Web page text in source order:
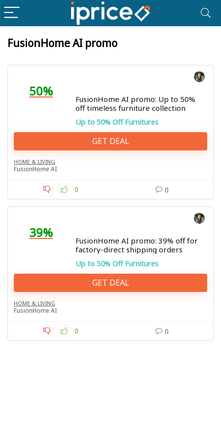
FusionHome AI promo
50%
FusionHome AI promo: Up to 50%
off timeless furniture collection
Up to 50% Off Furnitures
GET DEAL
HOME & LIVING
FusionHome AI
0 0
39%
FusionHome AI promo: 39% off for
factory-direct shipping orders
Up to 50% Off Furnitures
GET DEAL
HOME & LIVING
FusionHome AI
0 0